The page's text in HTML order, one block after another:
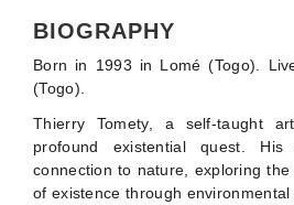
BIOGRAPHY
Born in 1993 in Lomé (Togo).
(Togo).
Thierry Tomety, a self-taught
profound existential quest.
connection to nature, exploring
of existence through